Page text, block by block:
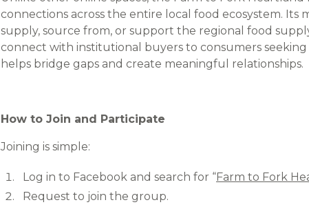
connections across the entire local food ecosystem. Its
supply, source from, or support the regional food
connect with institutional buyers to consumers
helps bridge gaps and create meaningful relationships.
How to Join and Participate
Joining is simple:
Log in to Facebook and search for “Farm to Fork
Request to join the group.